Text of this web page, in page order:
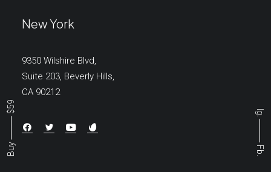
New York
9350 Wilshire Blvd,
Suite 203, Beverly Hills,
CA 90212
Buy ⸻ $59 Ig.
Fb.